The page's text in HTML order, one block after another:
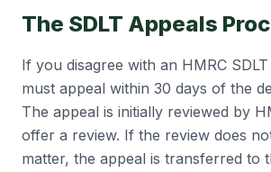
The SDLT Appeals
If you disagree with an HMRC
must appeal within 30 days of the
The appeal is initially reviewed by
offer a review. If the review does
matter, the appeal is transferred to